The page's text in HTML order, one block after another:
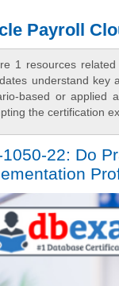
Payroll
1 resources
understand key
based or applied
the certification
1050-22: Do